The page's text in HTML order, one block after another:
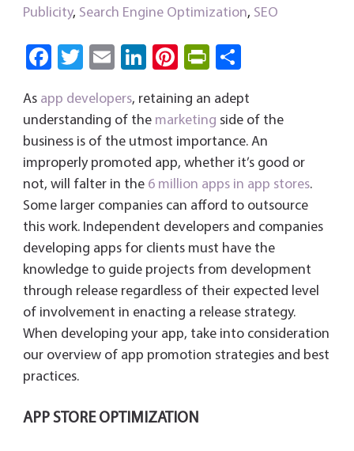
Publicity, Search Engine Optimization, SEO
Fa
b
o
ok
T
tt
er
E
ail
Li
e
dI
n
Pi
er
es
t
Pri
Fri
e
n
dl
y
re
As app developers, retaining an adept
understanding of the marketing side of the
business is of the utmost importance. An
improperly promoted app, whether it’s good or
not, will falter in the 6 million apps in app stores.
Some larger companies can afford to outsource
this work. Independent developers and companies
developing apps for clients must have the
knowledge to guide projects from development
through release regardless of their expected level
of involvement in enacting a release strategy.
When developing your app, take into consideration
our overview of app promotion strategies and best
practices.
APP STORE OPTIMIZATION